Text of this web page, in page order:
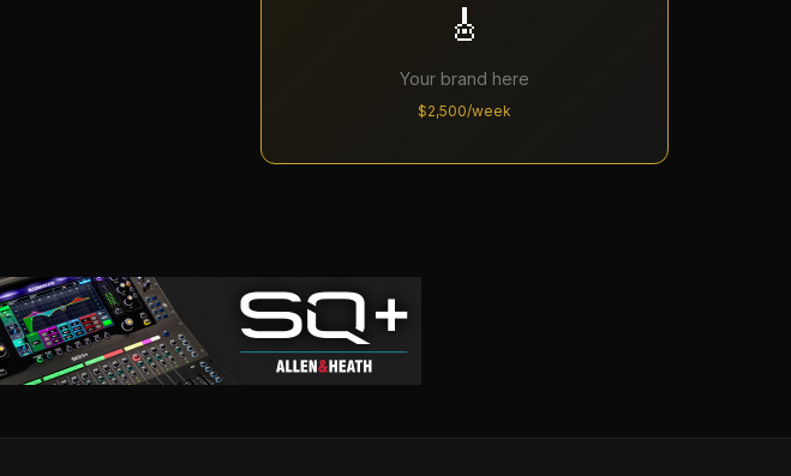
🎸
Your brand here
$2,500/week